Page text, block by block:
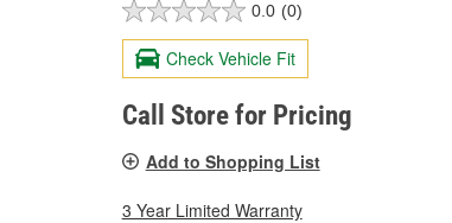
0.0 (0)
Check Vehicle Fit
Call Store for Pricing
Add to Shopping List
3 Year Limited Warranty